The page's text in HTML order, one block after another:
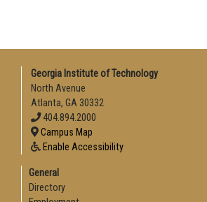
Georgia Institute of Technology
North Avenue
Atlanta, GA 30332
404.894.2000
Campus Map
Enable Accessibility
General
Directory